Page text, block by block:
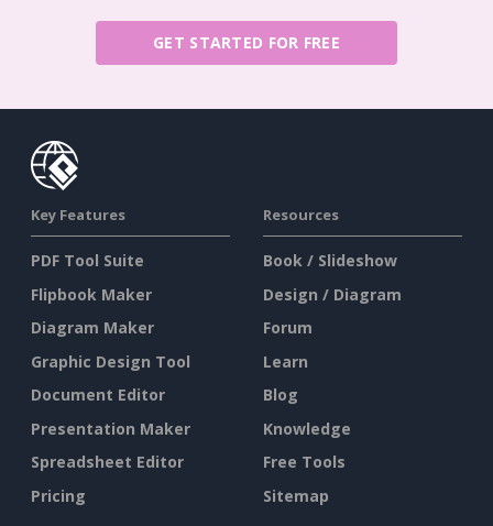
GET STARTED FOR FREE
Key Features
PDF Tool Suite
Flipbook Maker
Diagram Maker
Graphic Design Tool
Document Editor
Presentation Maker
Spreadsheet Editor
Pricing
Resources
Book / Slideshow
Design / Diagram
Forum
Learn
Blog
Knowledge
Free Tools
Sitemap